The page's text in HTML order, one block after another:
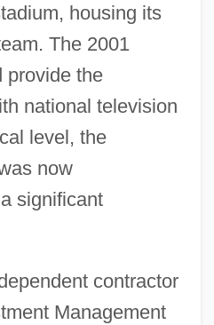
housing its
The 2001
provide the
national television
level, the
now
significant
contractor
Management